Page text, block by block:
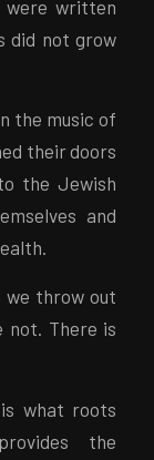
were written
did not grow
the music of
their doors
the Jewish
and
we throw out
not. There is
what roots
the